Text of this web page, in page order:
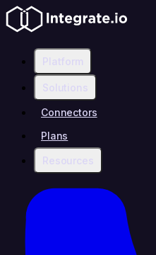
Platform
Solutions
Connectors
Plans
Resources